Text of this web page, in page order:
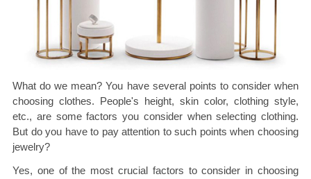
What do we mean? You have several points to consider when
choosing clothes. People's height, skin color, clothing style,
etc., are some factors you consider when selecting clothing.
But do you have to pay attention to such points when choosing
jewelry?
Yes, one of the most crucial factors to consider in choosing